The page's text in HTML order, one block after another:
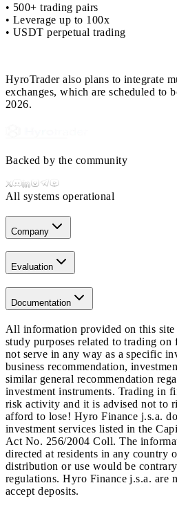
• 500+ trading pairs
• Leverage up to 100x
• USDT perpetual trading
HyroTrader also plans to integrate
exchanges, which are scheduled to
2026.
Backed by the community
All systems operational
Company
Evaluation
Documentation
All information provided on this
study purposes related to trading on
not serve in any way as a specific
business recommendation,
similar general recommendation
investment instruments. Trading in
risk activity and it is advised not to
afford to lose! Hyro Finance j.s.a.
investment services listed in the
Act No. 256/2004 Coll. The
directed at residents in any country
distribution or use would be
regulations. Hyro Finance j.s.a. are
accept deposits.